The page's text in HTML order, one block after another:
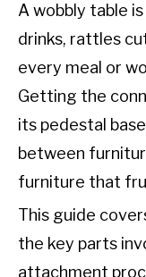
A wobbly table
drinks, rattles
every meal or
Getting the
its pedestal
between
furniture that
This guide
the key parts
attachment